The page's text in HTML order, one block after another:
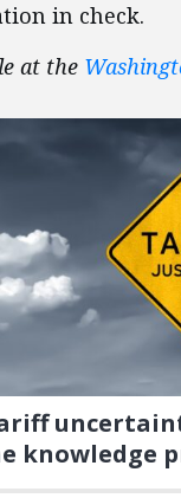
in check.
at the
knowledge